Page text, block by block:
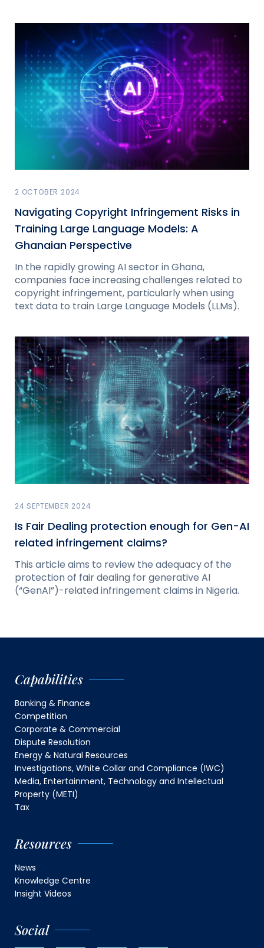
2 OCTOBER 2024
Navigating Copyright Infringement Risks in
Training Large Language Models: A
Ghanaian Perspective
In the rapidly growing AI sector in Ghana,
companies face increasing challenges related to
copyright infringement, particularly when using
text data to train Large Language Models (LLMs).
24 SEPTEMBER 2024
Is Fair Dealing protection enough for Gen-AI
related infringement claims?
This article aims to review the adequacy of the
protection of fair dealing for generative AI
(“GenAI”)-related infringement claims in Nigeria.
Capabilities
Banking & Finance
Competition
Corporate & Commercial
Dispute Resolution
Energy & Natural Resources
Investigations, White Collar and Compliance (IWC)
Media, Entertainment, Technology and Intellectual
Property (METI)
Tax
Resources
News
Knowledge Centre
Insight Videos
Social